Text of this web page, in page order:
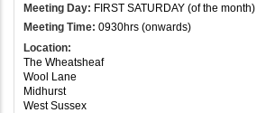
Meeting Day: FIRST SATURDAY (of the month)
Meeting Time: 0930hrs (onwards)
Location:
The Wheatsheaf
Wool Lane
Midhurst
West Sussex